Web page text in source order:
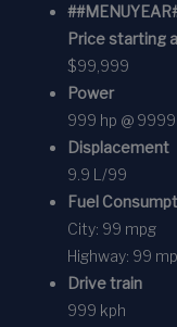
Price starting
$99,999
Power
999 hp @
Displacement
9.9 L/99
Fuel
City: 99 mpg
Highway: 99
Drive train
999 kph